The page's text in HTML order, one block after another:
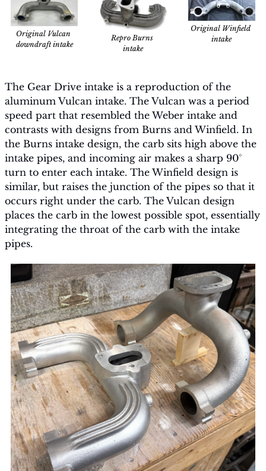
Original Vulcan
downdraft intake
Repro Burns
intake
Original Winfield
intake
The Gear Drive intake is a reproduction of the
aluminum Vulcan intake. The Vulcan was a period
speed part that resembled the Weber intake and
contrasts with designs from Burns and Winfield. In
the Burns intake design, the carb sits high above the
intake pipes, and incoming air makes a sharp 90°
turn to enter each intake. The Winfield design is
similar, but raises the junction of the pipes so that it
occurs right under the carb. The Vulcan design
places the carb in the lowest possible spot, essentially
integrating the throat of the carb with the intake
pipes.